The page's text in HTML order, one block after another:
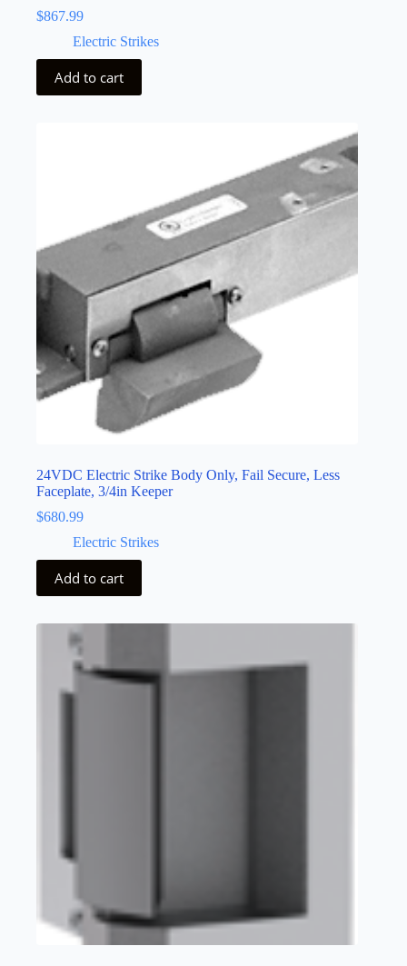
$867.99
Electric Strikes
Add to cart
24VDC Electric Strike Body Only, Fail Secure, Less
Faceplate, 3/4in Keeper
$680.99
Electric Strikes
Add to cart